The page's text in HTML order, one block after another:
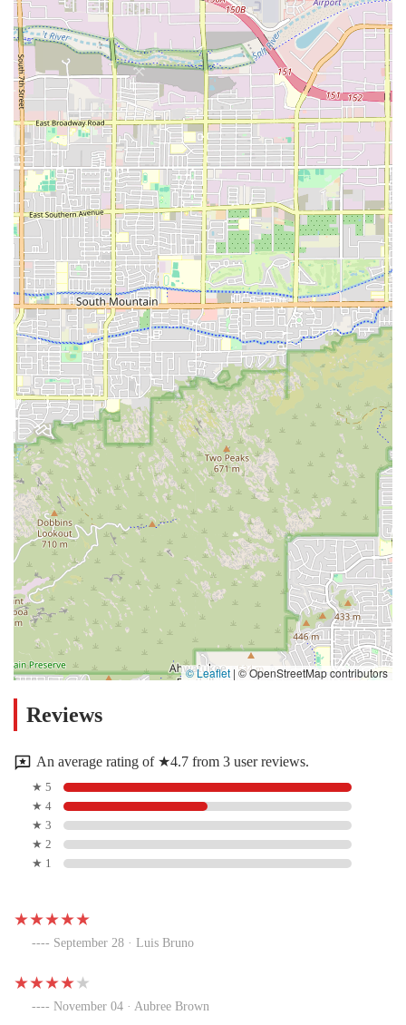
© Leaflet | © OpenStreetMap contributors
Reviews
An average rating of ★4.7 from 3 user reviews.
★ 5
★ 4
★ 3
★ 2
★ 1
September 28 · Luis Bruno
November 04 · Aubree Brown